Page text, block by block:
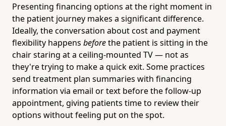
Presenting financing options at the right moment in
the patient journey makes a significant difference.
Ideally, the conversation about cost and payment
flexibility happens beforethe patient is sitting in the
chair staring at a ceiling-mounted TV — not as
they're trying to make a quick exit. Some practices
send treatment plan summaries with financing
information via email or text before the follow-up
appointment, giving patients time to review their
options without feeling put on the spot.